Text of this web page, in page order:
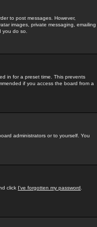
to post messages. However,
images, private messaging, emailing
do so.
in for a preset time. This prevents
if you access the board from a
administrators or to yourself. You
click I've forgotten my password